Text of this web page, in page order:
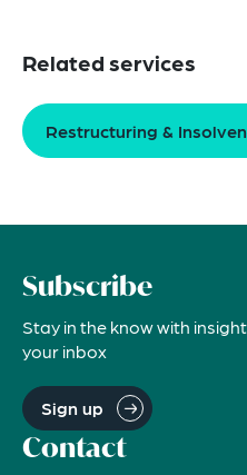
Related services
Restructuring &
Subscribe
Stay in the know with
your inbox
Sign up
Contact